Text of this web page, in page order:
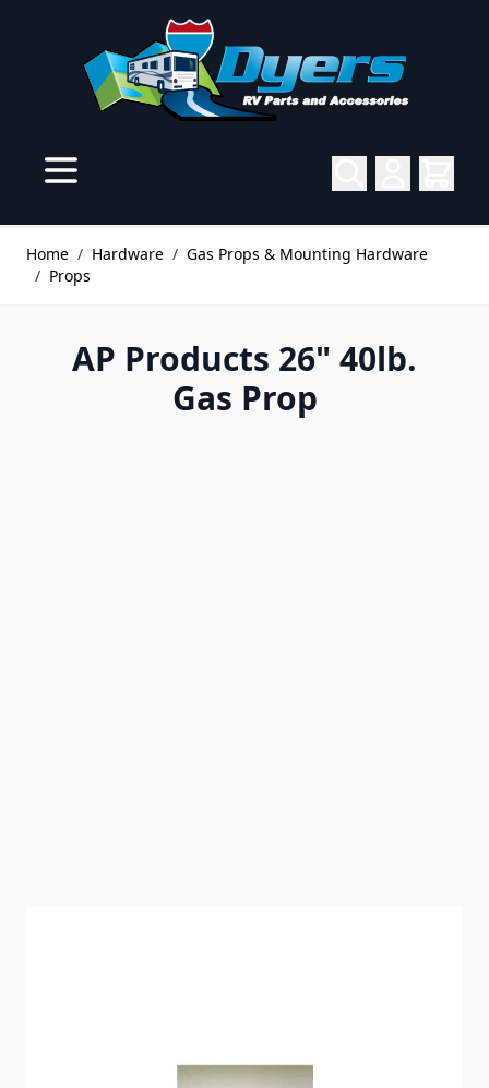
Home / Hardware / Gas Props & Mounting Hardware
/ Props
AP Products 26" 40lb.
Gas Prop
29799